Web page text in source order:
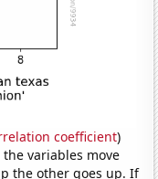
coefficient)
variables move
the other goes up. If